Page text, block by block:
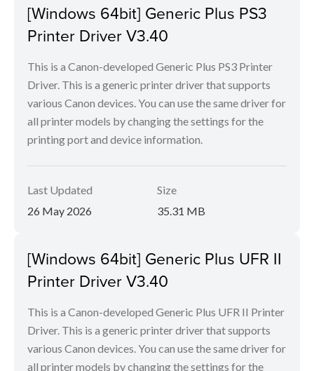
[Windows 64bit] Generic Plus PS3
Printer Driver V3.40
This is a Canon-developed Generic Plus PS3 Printer
Driver. This is a generic printer driver that supports
various Canon devices. You can use the same driver for
all printer models by changing the settings for the
printing port and device information.
Last Updated
26 May 2026
Size
35.31 MB
[Windows 64bit] Generic Plus UFR II
Printer Driver V3.40
This is a Canon-developed Generic Plus UFR II Printer
Driver. This is a generic printer driver that supports
various Canon devices. You can use the same driver for
all printer models by changing the settings for the